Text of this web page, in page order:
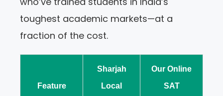
toughest academic markets—at a
fraction of the cost.
Feature
Sharjah
Local
Our Online
SAT